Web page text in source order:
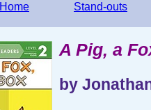
Home Stand-outs
A Pig, a
by